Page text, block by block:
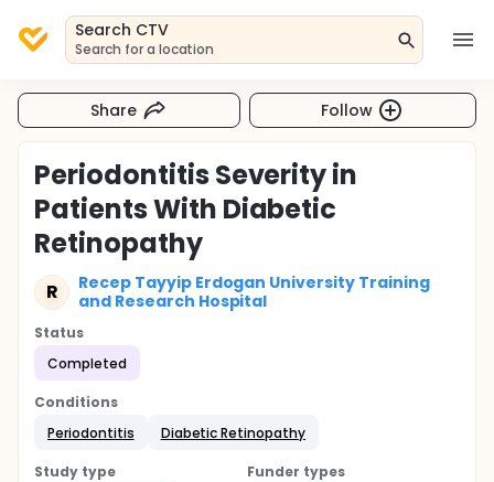
Search CTV
Search for a location
Share Follow
Periodontitis Severity in
Patients With Diabetic
Retinopathy
R
Recep Tayyip Erdogan University Training
and Research Hospital
Status
Completed
Conditions
Periodontitis
Diabetic Retinopathy
Study type
Funder types